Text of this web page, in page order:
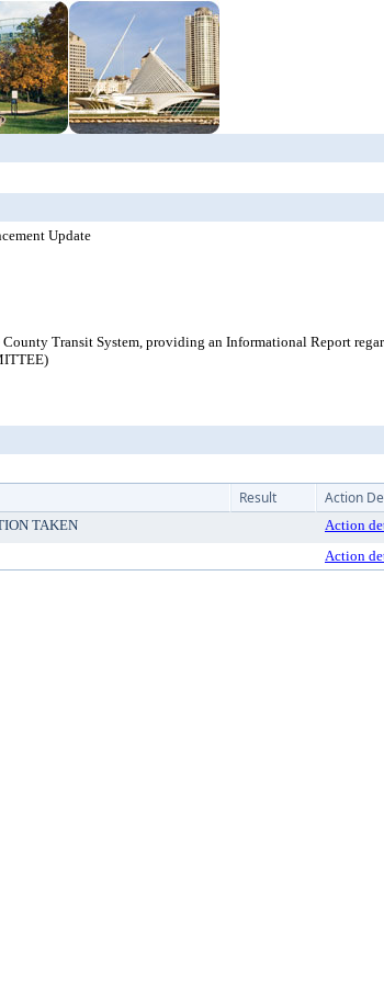
Update
Transit System, providing an Informational Report
Result Action
TAKEN Action
Action